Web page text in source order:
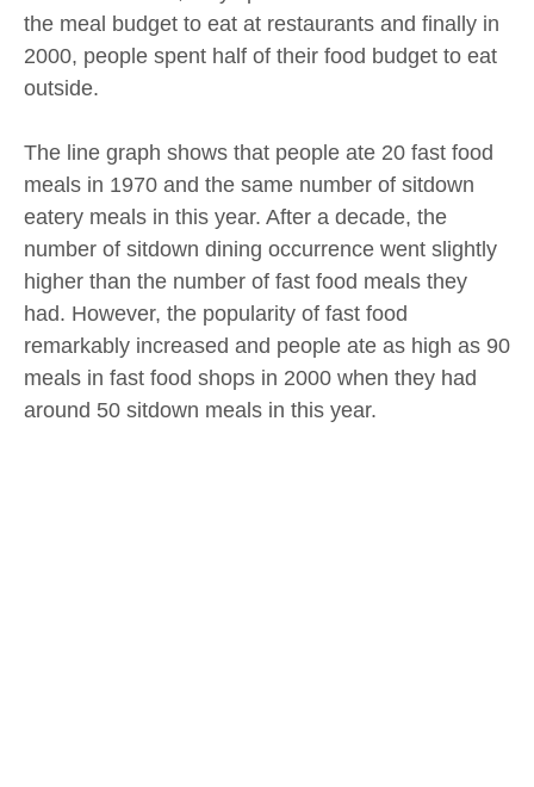
the meal budget to eat at restaurants and finally in
2000, people spent half of their food budget to eat
outside.
The line graph shows that people ate 20 fast food
meals in 1970 and the same number of sitdown
eatery meals in this year. After a decade, the
number of sitdown dining occurrence went slightly
higher than the number of fast food meals they
had. However, the popularity of fast food
remarkably increased and people ate as high as 90
meals in fast food shops in 2000 when they had
around 50 sitdown meals in this year.